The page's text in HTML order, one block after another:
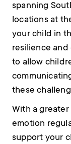
spanning
locations at
your child in
resilience and
to allow
these
With a
emotion
support your